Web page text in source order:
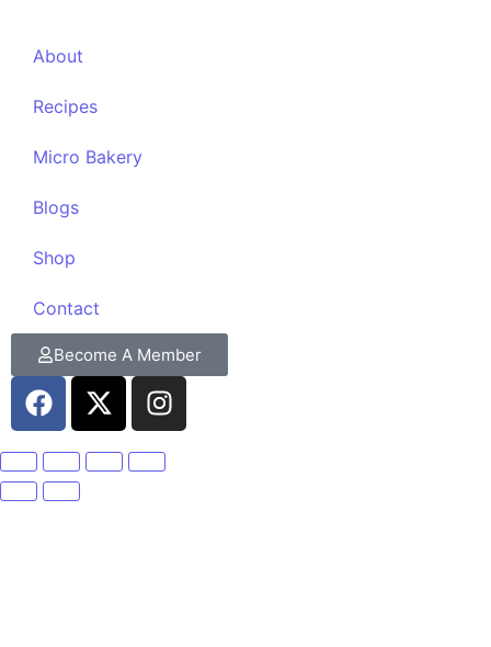
About
Recipes
Micro Bakery
Blogs
Shop
Contact
Become A Member